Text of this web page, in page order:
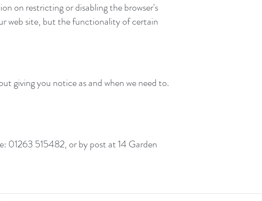
on restricting or disabling the browser's
web site, but the functionality of certain
giving you notice as and when we need to.
01263 515482, or by post at 14 Garden